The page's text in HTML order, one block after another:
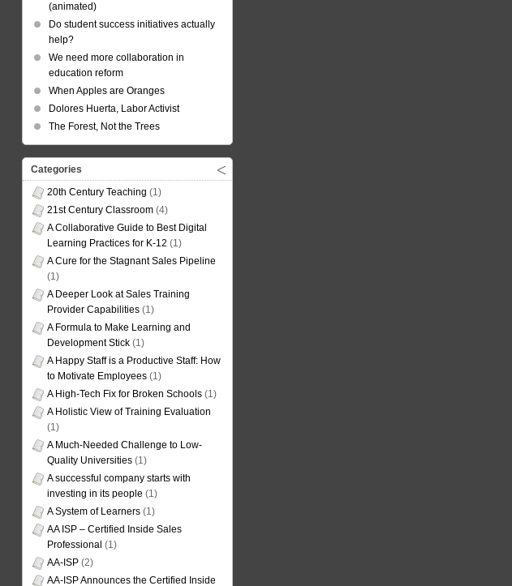
(animated)
Do student success initiatives actually
help?
We need more collaboration in
education reform
When Apples are Oranges
Dolores Huerta, Labor Activist
The Forest, Not the Trees
Categories
20th Century Teaching (1)
21st Century Classroom (4)
A Collaborative Guide to Best Digital
Learning Practices for K-12 (1)
A Cure for the Stagnant Sales Pipeline
(1)
A Deeper Look at Sales Training
Provider Capabilities (1)
A Formula to Make Learning and
Development Stick (1)
A Happy Staff is a Productive Staff: How
to Motivate Employees (1)
A High-Tech Fix for Broken Schools (1)
A Holistic View of Training Evaluation
(1)
A Much-Needed Challenge to Low-
Quality Universities (1)
A successful company starts with
investing in its people (1)
A System of Learners (1)
AA ISP – Certified Inside Sales
Professional (1)
AA-ISP (2)
AA-ISP Announces the Certified Inside